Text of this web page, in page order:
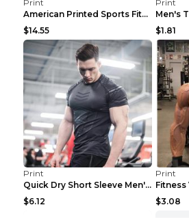
Print
American Printed Sports Fitness Cotton Short Sleev...
$14.55
Print
$1.81
Print
Quick Dry Short Sleeve Men's Muscle Fitness Grey 2...
$6.12
Print
$3.08